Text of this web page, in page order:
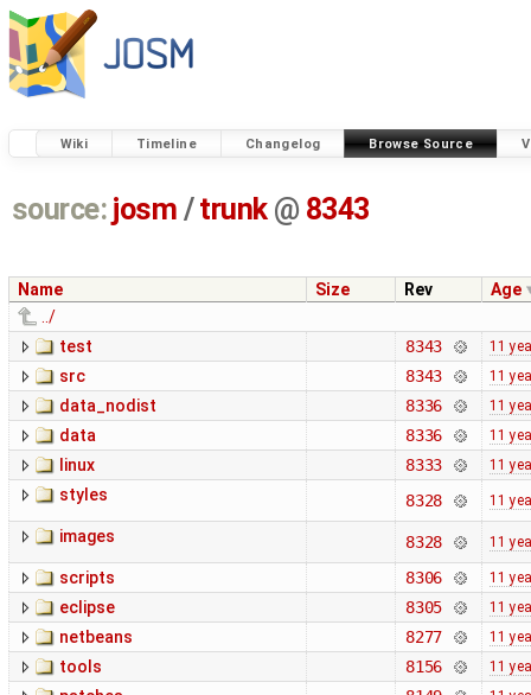
Wiki Timeline Changelog Browse Source
source: josm / trunk @ 8343
Name Size Rev
Age
../
test
8343 11
src 8343 11
data_nodist 8336 11
data 8336 11
linux 8333 11
styles 8328 11
images 8328 11
scripts 8306 11
eclipse 8305 11
netbeans 8277 11
tools 8156 11